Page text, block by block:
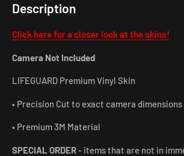
Description
Click here for a closer look at the skins!
Camera Not Included
LIFEGUARD Premium Vinyl Skin
• Precision Cut to exact camera dimensions
• Premium 3M Material
SPECIAL ORDER- items that are not in